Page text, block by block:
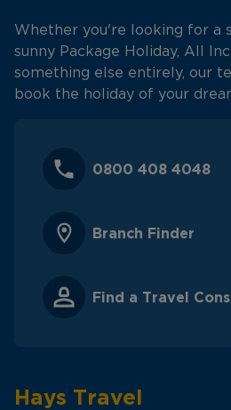
Whether you're looking for a
sunny Package Holiday, All
something else entirely, our
book the holiday of your
0800 408 4048
Branch Finder
Find a Travel
Hays Travel